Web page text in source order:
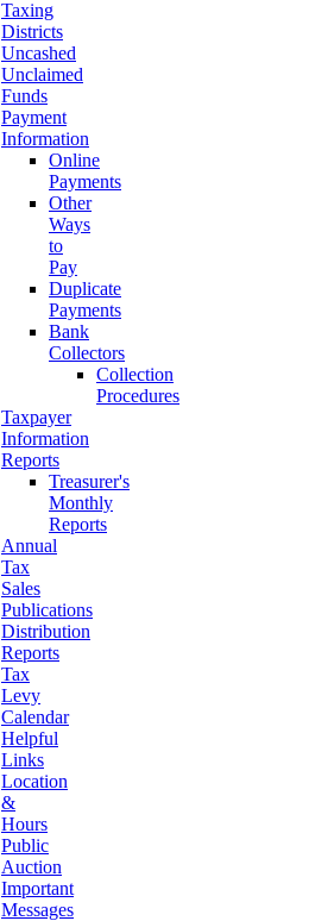
Taxing
Districts
Uncashed
Unclaimed
Funds
Payment
Information
Online
Payments
Other
Ways
to
Pay
Duplicate
Payments
Bank
Collectors
Collection
Procedures
Taxpayer
Information
Reports
Treasurer's
Monthly
Reports
Annual
Tax
Sales
Publications
Distribution
Reports
Tax
Levy
Calendar
Helpful
Links
Location
&
Hours
Public
Auction
Important
Messages